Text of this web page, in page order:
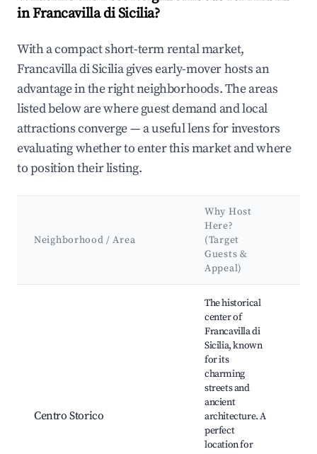
in Francavilla di Sicilia?
With a compact short-term rental market,
Francavilla di Sicilia gives early-mover hosts an
advantage in the right neighborhoods. The areas
listed below are where guest demand and local
attractions converge — a useful lens for investors
evaluating whether to enter this market and where
to position their listing.
Neighborhood / Area
Why Host
Here?
(Target
Guests &
Appeal)
Centro Storico
The historical
center of
Francavilla di
Sicilia, known
for its
charming
streets and
ancient
architecture. A
perfect
location for